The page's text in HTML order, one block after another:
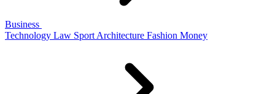
Business
Technology Law Sport Architecture Fashion Money